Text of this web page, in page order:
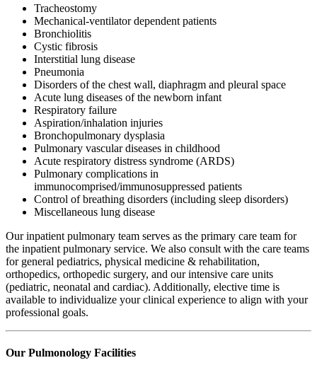
Tracheostomy
Mechanical-ventilator dependent patients
Bronchiolitis
Cystic fibrosis
Interstitial lung disease
Pneumonia
Disorders of the chest wall, diaphragm and pleural space
Acute lung diseases of the newborn infant
Respiratory failure
Aspiration/inhalation injuries
Bronchopulmonary dysplasia
Pulmonary vascular diseases in childhood
Acute respiratory distress syndrome (ARDS)
Pulmonary complications in
immunocomprised/immunosuppressed patients
Control of breathing disorders (including sleep disorders)
Miscellaneous lung disease
Our inpatient pulmonary team serves as the primary care team for
the inpatient pulmonary service. We also consult with the care teams
for general pediatrics, physical medicine & rehabilitation,
orthopedics, orthopedic surgery, and our intensive care units
(pediatric, neonatal and cardiac). Additionally, elective time is
available to individualize your clinical experience to align with your
professional goals.
Our Pulmonology Facilities